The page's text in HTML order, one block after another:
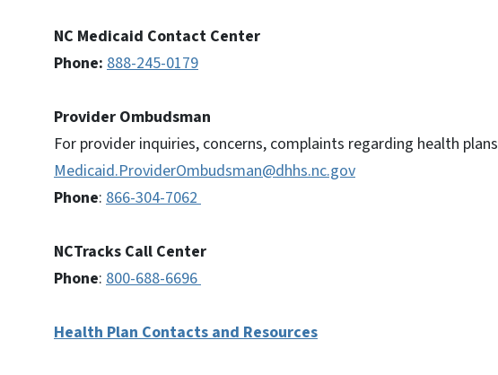
NC Medicaid Contact Center
Phone: 888-245-0179
Provider Ombudsman
For provider inquiries, concerns, complaints regarding health plans
Medicaid.ProviderOmbudsman@dhhs.nc.gov
Phone: 866-304-7062
NCTracks Call Center
Phone: 800-688-6696
Health Plan Contacts and Resources